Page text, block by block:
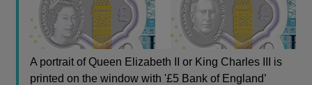
A portrait of Queen Elizabeth II or King Charles III is
printed on the window with '£5 Bank of England’